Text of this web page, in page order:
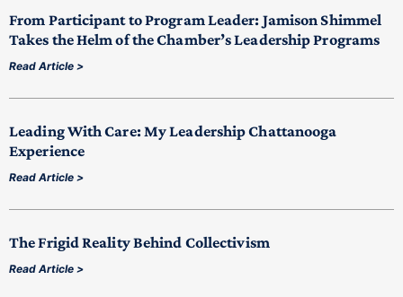
From Participant to Program Leader: Jamison Shimmel
Takes the Helm of the Chamber’s Leadership Programs
Read Article >
Leading With Care: My Leadership Chattanooga
Experience
Read Article >
The Frigid Reality Behind Collectivism
Read Article >